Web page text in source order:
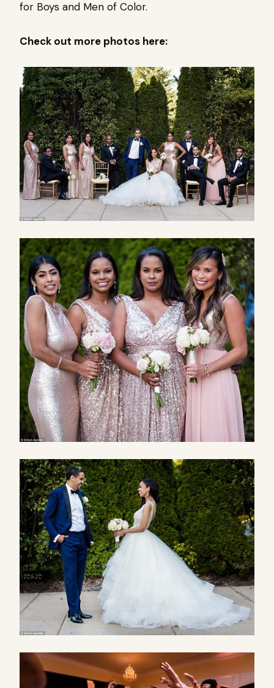
for Boys and Men of Color.
Check out more photos here: